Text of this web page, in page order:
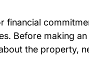
financial
Before making
the property,